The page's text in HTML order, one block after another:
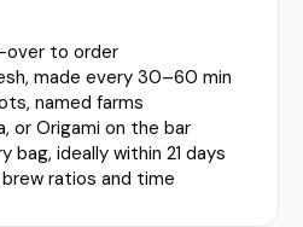
over to order
made every 30–60 min
named farms
or Origami on the bar
bag, ideally within 21 days
ratios and time